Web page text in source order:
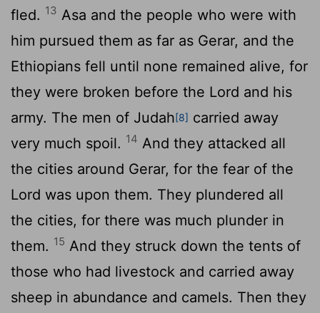
fled. 13 Asa and the people who were with
him pursued them as far as Gerar, and the
Ethiopians fell until none remained alive, for
they were broken before the Lord and his
army. The men of Judah[8] carried away
very much spoil. 14 And they attacked all
the cities around Gerar, for the fear of the
Lord was upon them. They plundered all
the cities, for there was much plunder in
them. 15 And they struck down the tents of
those who had livestock and carried away
sheep in abundance and camels. Then they